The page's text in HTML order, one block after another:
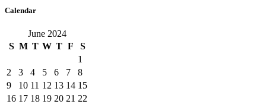
Calendar
June 2024
S M T W T F
S
1
2
3 4 5 6 7
8
9
10 11 12 13 14 15
16 17 18 19 20 21 22